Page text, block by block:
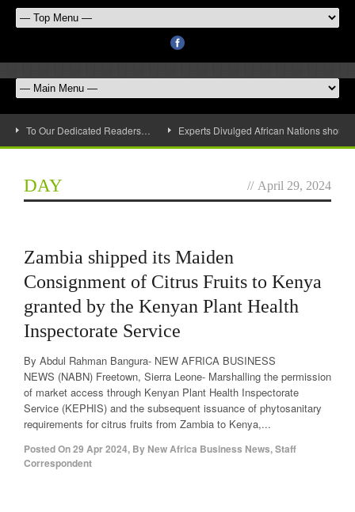
To Our Dedicated Readers… Experts Divulged African Nations
DAY // April 29, 2024
Zambia shipped its Maiden
Consignment of Citrus Fruits to Kenya
granted by the Kenyan Plant Health
Inspectorate Service
By Abdul Rahman Bangura- NEW AFRICA BUSINESS
NEWS (NABN) Freetown, Sierra Leone- Marshalling the permission
of market access through Kenyan Plant Health Inspectorate
Service (KEPHIS) and the subsequent issuance of phytosanitary
requirements for citrus fruits from Zambia to Kenya,...
Posted On29 Apr 2024, By New Africa Business News, Staff
Correspondent